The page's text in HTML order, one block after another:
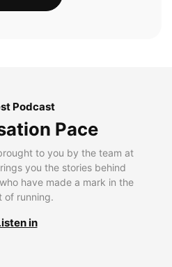
Podcast
Pace
to you by the team at
you the stories behind
have made a mark in the
of running.
in